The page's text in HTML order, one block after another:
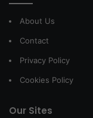
About Us
Contact
Privacy Policy
Cookies Policy
Our Sites